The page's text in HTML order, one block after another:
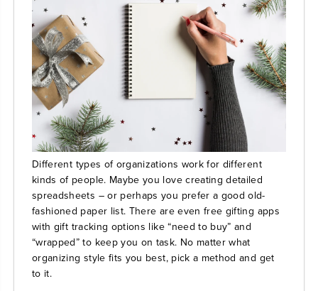
Different types of organizations work for different
kinds of people. Maybe you love creating detailed
spreadsheets – or perhaps you prefer a good old-
fashioned paper list. There are even free gifting apps
with gift tracking options like “need to buy” and
“wrapped” to keep you on task. No matter what
organizing style fits you best, pick a method and get
to it.